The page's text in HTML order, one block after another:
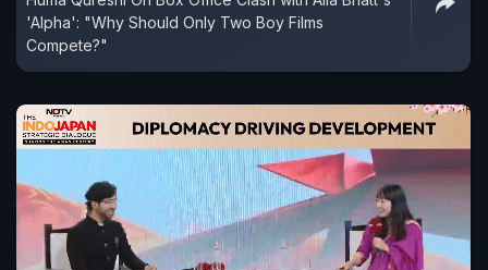
'Alpha': "Why Should Only Two Boy Films
Compete?"